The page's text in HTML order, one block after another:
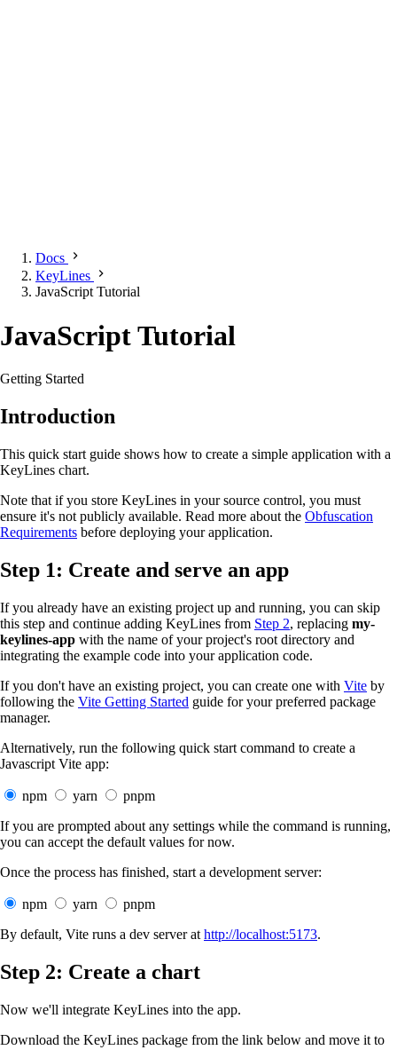
Docs
KeyLines
JavaScript Tutorial
JavaScript Tutorial
Getting Started
Introduction
This quick start guide shows how to create a simple application with a
KeyLines chart.
Note that if you store KeyLines in your source control, you must
ensure it's not publicly available. Read more about the Obfuscation
Requirements before deploying your application.
Step 1: Create and serve an app
If you already have an existing project up and running, you can skip
this step and continue adding KeyLines from Step 2, replacing my-
keylines-app with the name of your project's root directory and
integrating the example code into your application code.
If you don't have an existing project, you can create one with Vite by
following the Vite Getting Started guide for your preferred package
manager.
Alternatively, run the following quick start command to create a
Javascript Vite app:
npm yarn
pnpm
If you are prompted about any settings while the command is running,
you can accept the default values for now.
Once the process has finished, start a development server:
npm yarn
pnpm
By default, Vite runs a dev server at http://localhost:5173.
Step 2: Create a chart
Now we'll integrate KeyLines into the app.
Download the KeyLines package from the link below and move it to